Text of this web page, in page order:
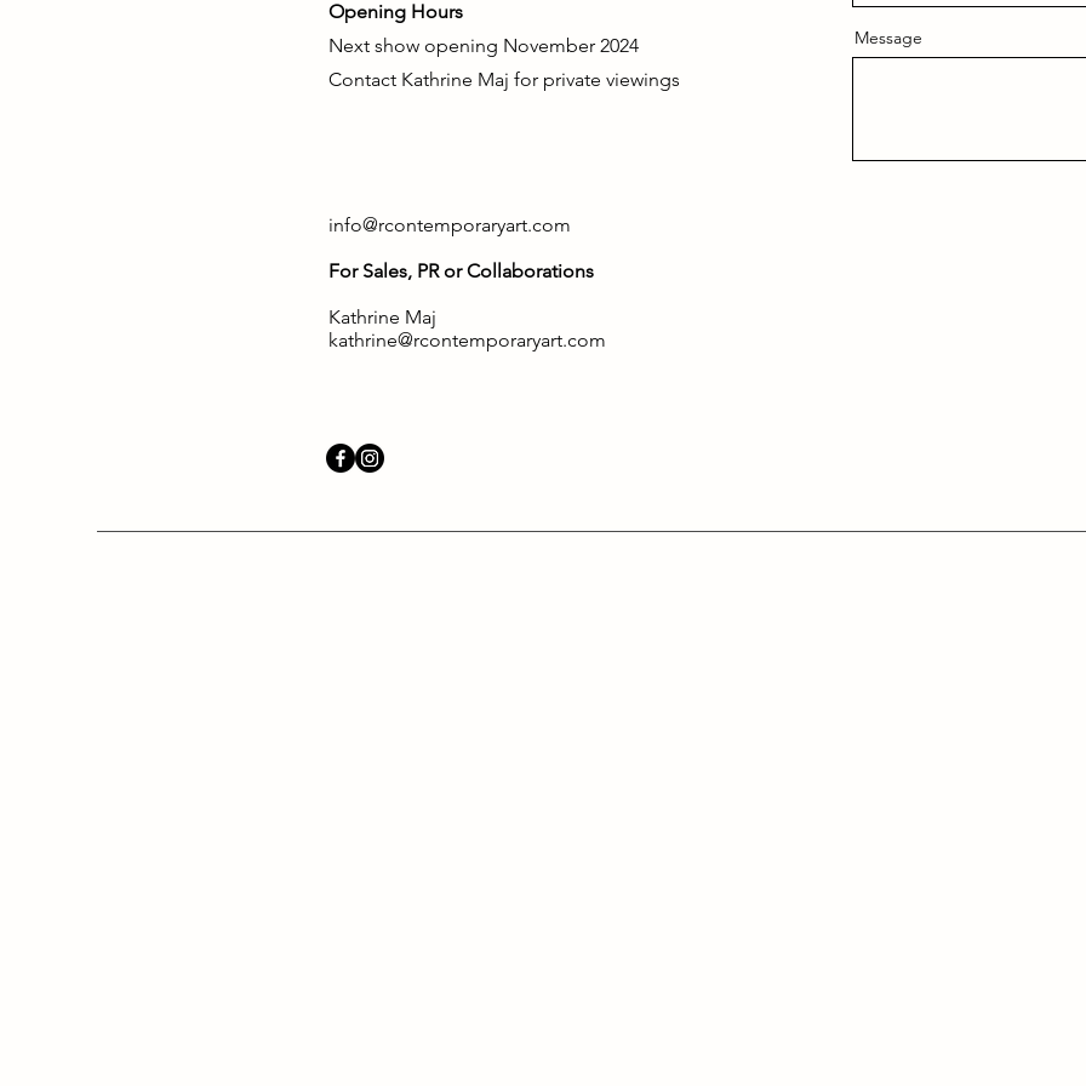
Opening Hours
Next show opening November 2024
Contact Kathrine Maj for private viewings
info@rcontemporaryart.com
For Sales, PR or Collaborations
Kathrine Maj
kathrine@rcontemporaryart.com
Message